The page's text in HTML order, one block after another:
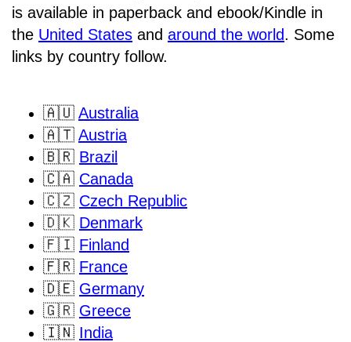
is available in paperback and ebook/Kindle in
the United States and around the world. Some
links by country follow.
🇦🇺 Australia
🇦🇹 Austria
🇧🇷 Brazil
🇨🇦 Canada
🇨🇿 Czech Republic
🇩🇰 Denmark
🇫🇮 Finland
🇫🇷 France
🇩🇪 Germany
🇬🇷 Greece
🇮🇳 India